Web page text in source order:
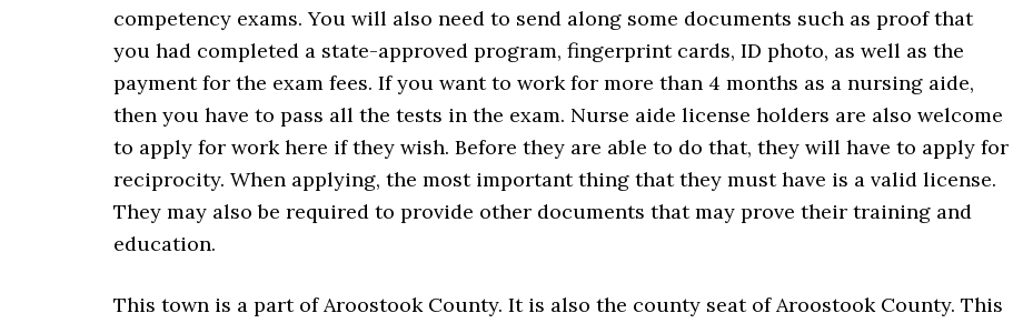
competency exams. You will also need to send along some documents such as proof that
you had completed a state-approved program, fingerprint cards, ID photo, as well as the
payment for the exam fees. If you want to work for more than 4 months as a nursing aide,
then you have to pass all the tests in the exam. Nurse aide license holders are also welcome
to apply for work here if they wish. Before they are able to do that, they will have to apply for
reciprocity. When applying, the most important thing that they must have is a valid license.
They may also be required to provide other documents that may prove their training and
education.
This town is a part of Aroostook County. It is also the county seat of Aroostook County. This